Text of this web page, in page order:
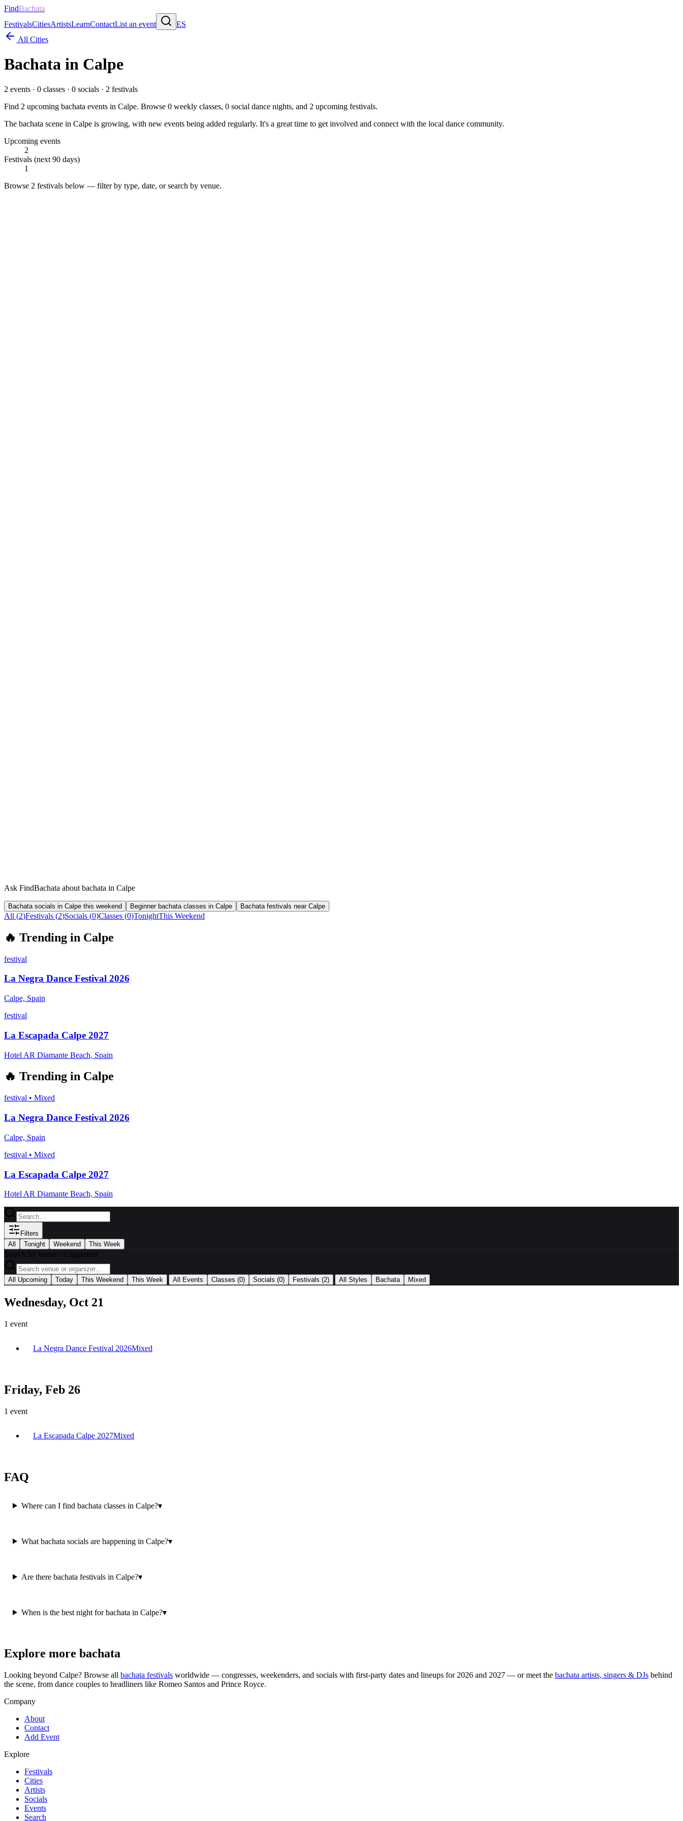
FindBachata
FestivalsCitiesArtistsLearnContactList an event
ES
All Cities
Bachata in Calpe
2 events · 0 classes · 0 socials · 2 festivals
Find 2 upcoming bachata events in Calpe. Browse 0 weekly classes, 0 social dance nights, and 2 upcoming festivals.
The bachata scene in Calpe is growing, with new events being added regularly. It's a great time to get involved and connect with the local dance community.
Upcoming events
2
Festivals (next 90 days)
1
Browse 2 festivals below — filter by type, date, or search by venue.
Ask FindBachata about bachata in Calpe
Bachata socials in Calpe this weekend Beginner bachata classes in Calpe Bachata festivals near Calpe
All (2)Festivals (2)Socials (0)Classes (0)TonightThis Weekend
🔥 Trending in Calpe
festival
La Negra Dance Festival 2026
Calpe, Spain
festival
La Escapada Calpe 2027
Hotel AR Diamante Beach, Spain
🔥 Trending in Calpe
festival • Mixed
La Negra Dance Festival 2026
Calpe, Spain
festival • Mixed
La Escapada Calpe 2027
Hotel AR Diamante Beach, Spain
Filters
All
Tonight Weekend This Week
Search by venue or organizer
All Upcoming Today This Weekend This Week All Events Classes (0) Socials (0) Festivals (2) All Styles Bachata Mixed
Wednesday, Oct 21
1 event
La Negra Dance Festival 2026Mixed
Friday, Feb 26
1 event
La Escapada Calpe 2027Mixed
FAQ
Where can I find bachata classes in Calpe?▾
What bachata socials are happening in Calpe?▾
Are there bachata festivals in Calpe?▾
When is the best night for bachata in Calpe?▾
Explore more bachata
Looking beyond Calpe? Browse all bachata festivals worldwide — congresses, weekenders, and socials with first-party dates and lineups for 2026 and 2027 — or meet the bachata artists, singers & DJs behind
the scene, from dance couples to headliners like Romeo Santos and Prince Royce.
Company
About
Contact
Add Event
Explore
Festivals
Cities
Artists
Socials
Events
Search